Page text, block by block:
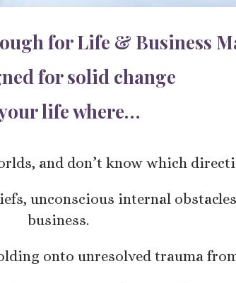
for Life & Business
for solid change
life where…
and don’t know which
unconscious internal
business.
onto unresolved trauma